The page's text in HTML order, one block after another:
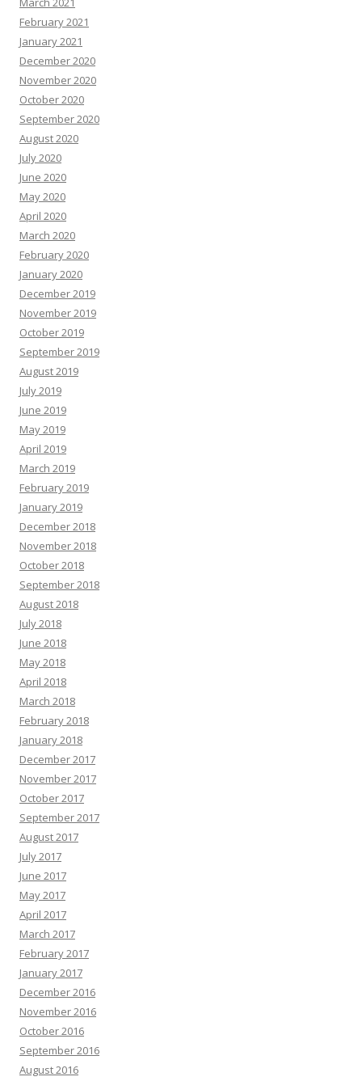
February 2021
January 2021
December 2020
November 2020
October 2020
September 2020
August 2020
July 2020
June 2020
May 2020
April 2020
March 2020
February 2020
January 2020
December 2019
November 2019
October 2019
September 2019
August 2019
July 2019
June 2019
May 2019
April 2019
March 2019
February 2019
January 2019
December 2018
November 2018
October 2018
September 2018
August 2018
July 2018
June 2018
May 2018
April 2018
March 2018
February 2018
January 2018
December 2017
November 2017
October 2017
September 2017
August 2017
July 2017
June 2017
May 2017
April 2017
March 2017
February 2017
January 2017
December 2016
November 2016
October 2016
September 2016
August 2016